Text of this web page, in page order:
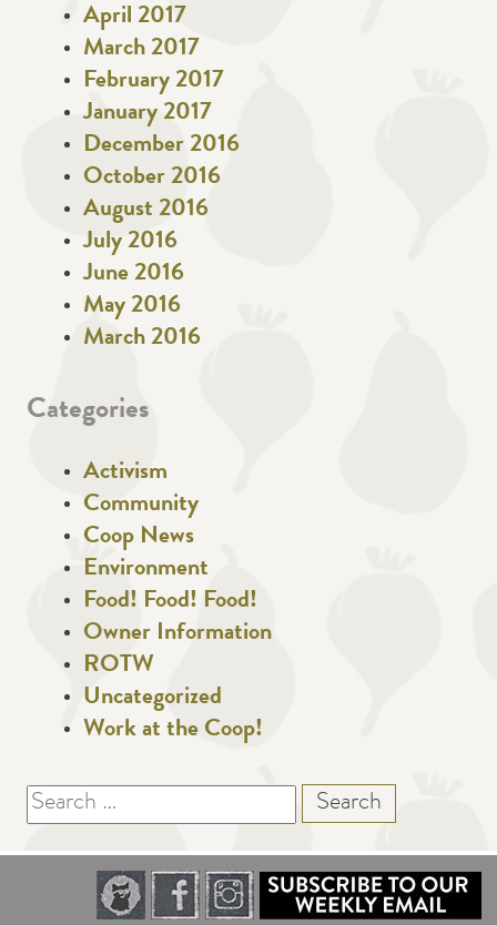
April 2017
March 2017
February 2017
January 2017
December 2016
October 2016
August 2016
July 2016
June 2016
May 2016
March 2016
Categories
Activism
Community
Coop News
Environment
Food! Food! Food!
Owner Information
ROTW
Uncategorized
Work at the Coop!
Search
for: